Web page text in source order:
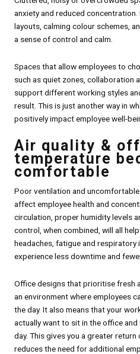
anxiety and reduced
layouts, calming colour schemes,
a sense of control and calm.
Spaces that allow employees to
such as quiet zones, collaboration
support different working styles
result. This is just another way in
positively impact employee well-
Air quality &
temperature
comfortable
Poor ventilation and
affect employee health and
circulation, proper humidity levels
control, when combined, will all
headaches, fatigue and respiratory
experience less downtime and
Office designs that prioritise fresh
an environment where employees
the day. It also means that your
actually want to sit in the office
day. This gives you a greater
reduces the need for additional